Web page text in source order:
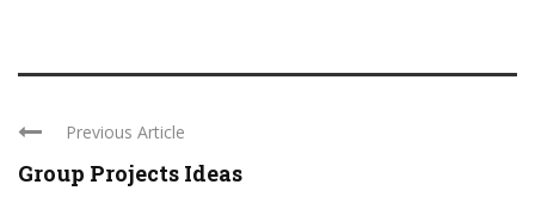
Previous Article
Group Projects Ideas